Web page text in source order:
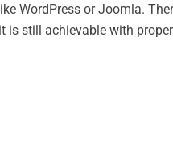
WordPress or Joomla.
is still achievable with